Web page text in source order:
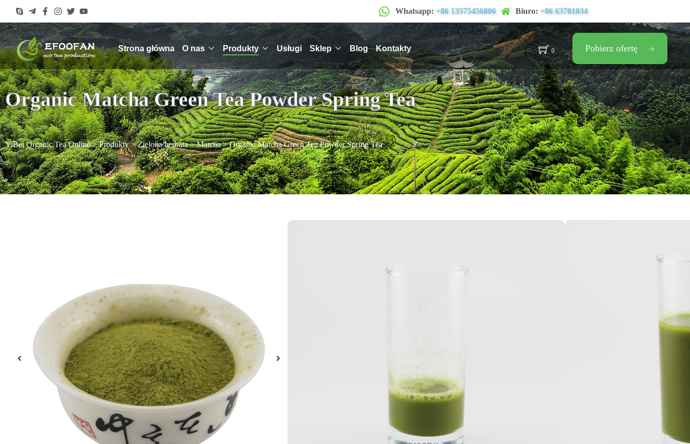
Whatsapp: +86 13575456806 Biuro: +86 63781034
Strona główna O nas Produkty Usługi Sklep Blog Kontakty 0 Pobierz ofertę
Organic Matcha Green Tea Powder Spring Tea
YiBei Organic Tea Online>Produkty>Zielona herbata>Matcha>Organic Matcha Green Tea Powder Spring Tea
Powder Spring Tea